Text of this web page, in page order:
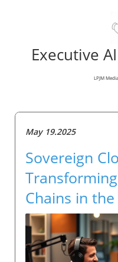
Executive
LPJM
May 19.2025
Sovereign
Chains in